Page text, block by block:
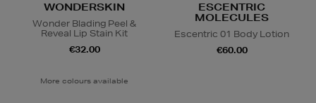
WONDERSKIN
Wonder Blading Peel &
Reveal Lip Stain Kit
€32.00
More colours available
ESCENTRIC
MOLECULES
Escentric 01 Body Lotion
€60.00